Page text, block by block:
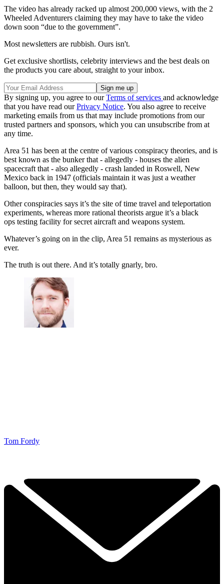
The video has already racked up almost 200,000 views, with the 2
Wheeled Adventurers claiming they may have to take the video
down soon “due to the government”.
Most newsletters are rubbish. Ours isn't.
Get exclusive shortlists, celebrity interviews and the best deals on
the products you care about, straight to your inbox.
By signing up, you agree to ourTerms of services and acknowledge
that you have read ourPrivacy Notice. You also agree to receive
marketing emails from us that may include promotions from our
trusted partners and sponsors, which you can unsubscribe from at
any time.
Area 51 has been at the centre of various conspiracy theories, and is
best known as the bunker that - allegedly - houses the alien
spacecraft that - also allegedly - crash landed in Roswell, New
Mexico back in 1947 (officials maintain it was just a weather
balloon, but then, they would say that).
Other conspiracies says it’s the site of time travel and teleportation
experiments, whereas more rational theorists argue it’s a black
ops testing facility for secret aircraft and weapons system.
Whatever’s going on in the clip, Area 51 remains as mysterious as
ever.
The truth is out there. And it’s totally gnarly, bro.
Tom Fordy